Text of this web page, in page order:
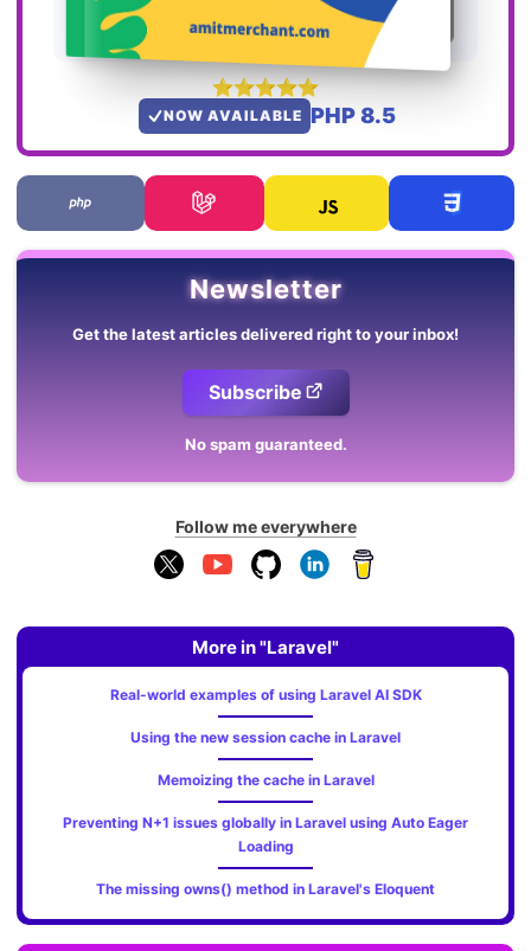
NOW AVAILABLE PHP 8.5
Newsletter
Get the latest articles delivered right to your inbox!
Subscribe
No spam guaranteed.
Follow me everywhere
More in "Laravel"
Real-world examples of using Laravel AI SDK
Using the new session cache in Laravel
Memoizing the cache in Laravel
Preventing N+1 issues globally in Laravel using Auto Eager
Loading
The missing owns() method in Laravel's Eloquent